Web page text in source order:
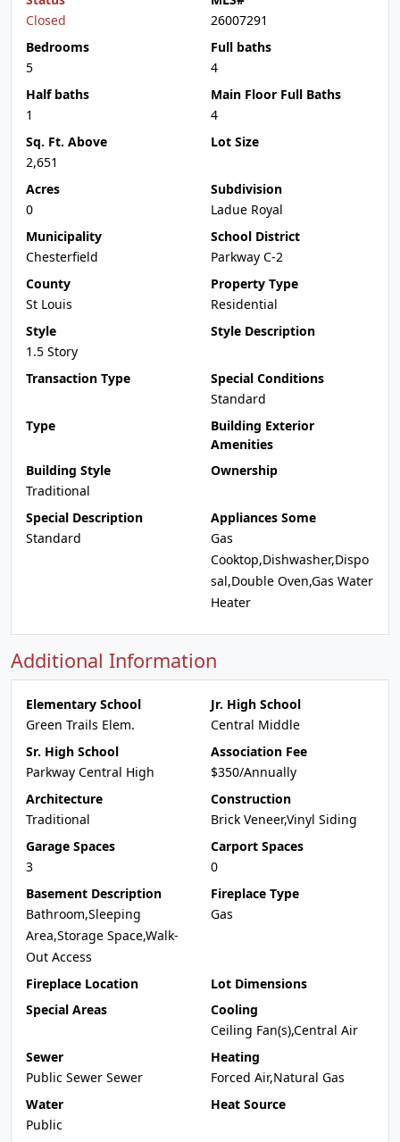
Closed
26007291
Bedrooms
5
Full baths
4
Half baths
1
Main Floor Full Baths
4
Sq. Ft. Above
2,651
Lot Size
Acres
0
Subdivision
Ladue Royal
Municipality
Chesterfield
School District
Parkway C-2
County
St Louis
Property Type
Residential
Style
1.5 Story
Style Description
Transaction Type
Special Conditions
Standard
Type
Building Exterior
Amenities
Building Style
Traditional
Ownership
Special Description
Standard
Appliances Some
Gas
Cooktop,Dishwasher,Dispo
sal,Double Oven,Gas Water
Heater
Additional Information
Elementary School
Green Trails Elem.
Jr. High School
Central Middle
Sr. High School
Parkway Central High
Association Fee
$350/Annually
Architecture
Traditional
Construction
Brick Veneer,Vinyl Siding
Garage Spaces
3
Carport Spaces
0
Basement Description
Bathroom,Sleeping
Area,Storage Space,Walk-
Out Access
Fireplace Type
Gas
Fireplace Location
Lot Dimensions
Special Areas
Cooling
Ceiling Fan(s),Central Air
Sewer
Public Sewer Sewer
Heating
Forced Air,Natural Gas
Water
Public
Heat Source